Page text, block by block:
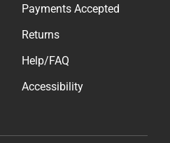
Payments Accepted
Returns
Help/FAQ
Accessibility